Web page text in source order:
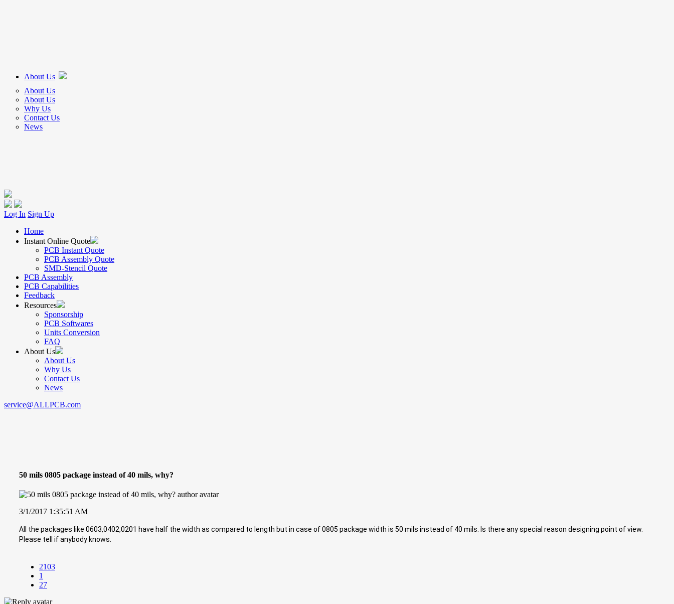
About Us
About Us
About Us
Why Us
Contact Us
News
Log In Sign Up
Home
Instant Online Quote
PCB Instant Quote
PCB Assembly Quote
SMD-Stencil Quote
PCB Assembly
PCB Capabilities
Feedback
Resources
Sponsorship
PCB Softwares
Units Conversion
FAQ
About Us
About Us
Why Us
Contact Us
News
service@ALLPCB.com
50 mils 0805 package instead of 40 mils, why?
3/1/2017 1:35:51 AM
All the packages like 0603,0402,0201 have half the width as compared to length but in case of 0805 package width is 50 mils instead of 40 mils. Is there any special reason designing point of view.
Please tell if anybody knows.
2103
1
27